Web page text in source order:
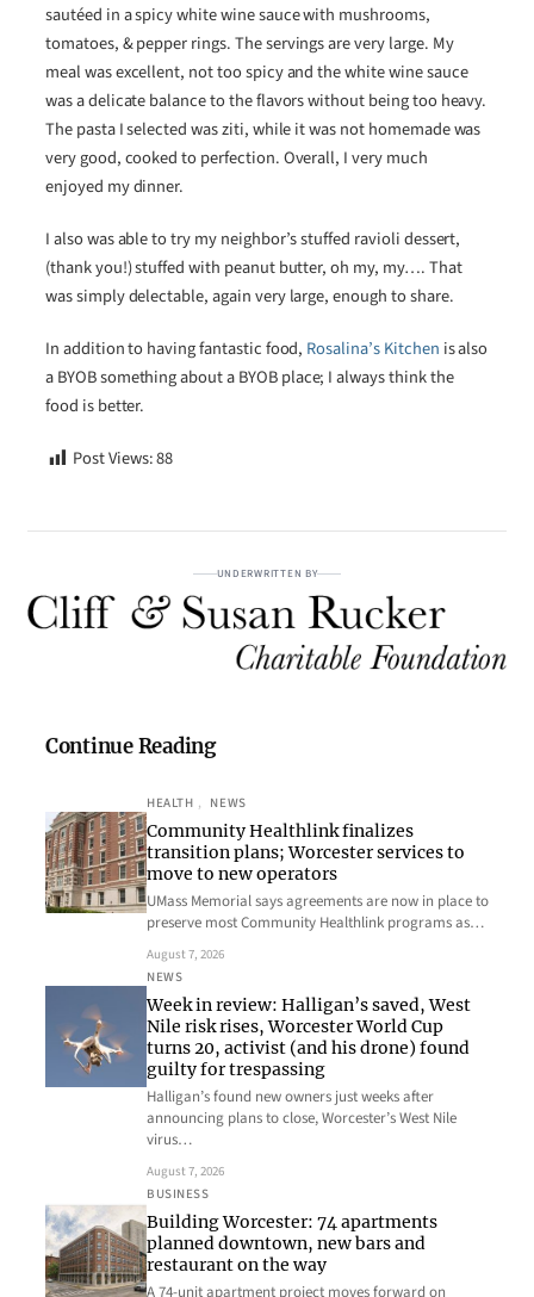
sautéed in a spicy white wine sauce with mushrooms,
tomatoes, & pepper rings. The servings are very large. My
meal was excellent, not too spicy and the white wine sauce
was a delicate balance to the flavors without being too heavy.
The pasta I selected was ziti, while it was not homemade was
very good, cooked to perfection. Overall, I very much
enjoyed my dinner.
I also was able to try my neighbor’s stuffed ravioli dessert,
(thank you!) stuffed with peanut butter, oh my, my…. That
was simply delectable, again very large, enough to share.
In addition to having fantastic food, Rosalina’s Kitchen is also
a BYOB something about a BYOB place; I always think the
food is better.
Post Views:88
UNDERWRITTEN BY
Continue Reading
HEALTH , NEWS
Community Healthlink finalizes
transition plans; Worcester services to
move to new operators
UMass Memorial says agreements are now in place to
preserve most Community Healthlink programs as…
August 7, 2026
NEWS
Week in review: Halligan’s saved, West
Nile risk rises, Worcester World Cup
turns 20, activist (and his drone) found
guilty for trespassing
Halligan’s found new owners just weeks after
announcing plans to close, Worcester’s West Nile
virus…
August 7, 2026
BUSINESS
Building Worcester: 74 apartments
planned downtown, new bars and
restaurant on the way
A 74-unit apartment project moves forward on